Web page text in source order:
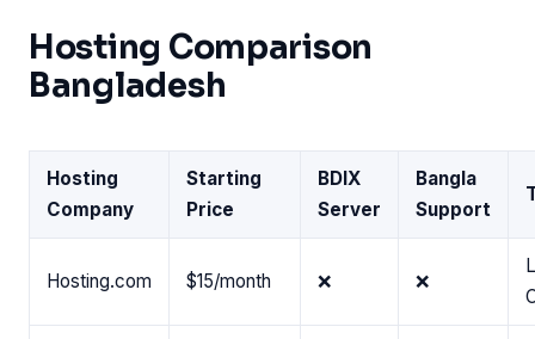
Hosting Comparison
Bangladesh
Hosting
Company
Starting
Price
BDIX
Server
Bangla
Support
Hosting.com $15/month ❌ ❌